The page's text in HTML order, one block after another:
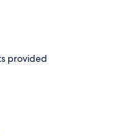
provided